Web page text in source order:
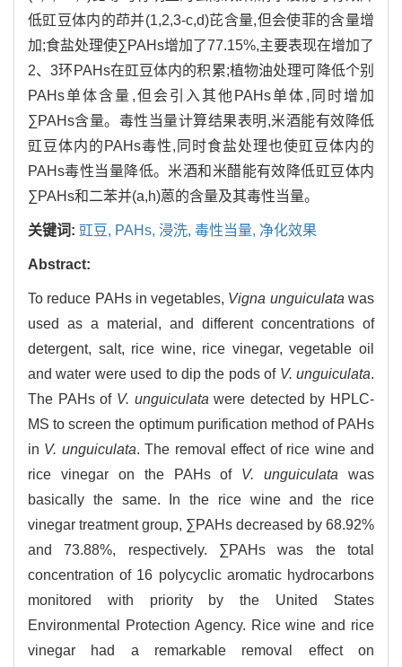
低豇豆体内的茚并(1,2,3-c,d)芘含量,但会使菲的含量增
加;食盐处理使∑PAHs增加了77.15%,主要表现在增加了
2、3环PAHs在豇豆体内的积累;植物油处理可降低个别
PAHs单体含量,但会引入其他PAHs单体,同时增加
∑PAHs含量。毒性当量计算结果表明,米酒能有效降低
豇豆体内的PAHs毒性,同时食盐处理也使豇豆体内的
PAHs毒性当量降低。米酒和米醋能有效降低豇豆体内
∑PAHs和二苯并(a,h)蒽的含量及其毒性当量。
关键词: 豇豆, PAHs, 浸洗, 毒性当量, 净化效果
Abstract:
To reduce PAHs in vegetables, Vigna unguiculatawas
used as a material, and different concentrations of
detergent, salt, rice wine, rice vinegar, vegetable oil
and water were used to dip the pods of V. unguiculata.
The PAHs of V. unguiculatawere detected by HPLC-
MS to screen the optimum purification method of PAHs
in V. unguiculata. The removal effect of rice wine and
rice vinegar on the PAHs of V. unguiculata was
basically the same. In the rice wine and the rice
vinegar treatment group, ∑PAHs decreased by 68.92%
and 73.88%, respectively. ∑PAHs was the total
concentration of 16 polycyclic aromatic hydrocarbons
monitored with priority by the United States
Environmental Protection Agency. Rice wine and rice
vinegar had a remarkable removal effect on